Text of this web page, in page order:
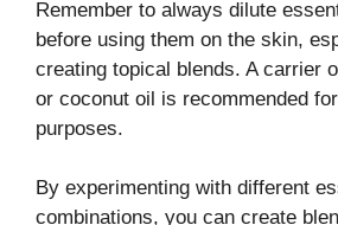
Remember to always dilute
before using them on the skin,
creating topical blends. A carrier
or coconut oil is recommended
purposes.
By experimenting with different
combinations, you can create